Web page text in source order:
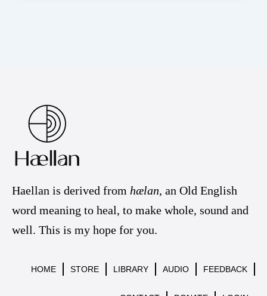
Haellan is derived from hælan, an Old English
word meaning to heal, to make whole, sound and
well. This is my hope for you.
HOME STORE LIBRARY AUDIO FEEDBACK